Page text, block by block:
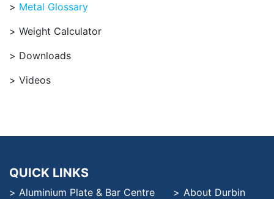
Metal Glossary
Weight Calculator
Downloads
Videos
QUICK LINKS
Aluminium Plate & Bar Centre
About Durbin